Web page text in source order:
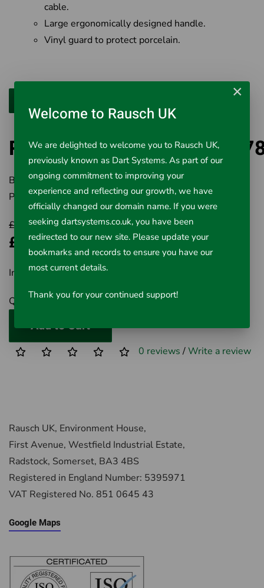
cable.
Large ergonomically designed handle.
Vinyl guard to protect porcelain.
Ridgid K-3 Toilet Auger
Brand:RIDGID
Product Code: 411-59787
£66.76
£47.43
Inc VAT £47.43
Qty
Add to Cart
0 reviews /Write a review
Rausch UK, Environment House,
First Avenue, Westfield Industrial Estate,
Radstock, Somerset, BA3 4BS
Registered in England Number: 5395971
VAT Registered No. 851 0645 43
Google Maps
×
Welcome to Rausch UK
We are delighted to welcome you to Rausch UK,
previously known as Dart Systems. As part of our
ongoing commitment to improving your
experience and reflecting our growth, we have
officially changed our domain name. If you were
seeking dartsystems.co.uk, you have been
redirected to our new site. Please update your
bookmarks and records to ensure you have our
most current details.
Thank you for your continued support!